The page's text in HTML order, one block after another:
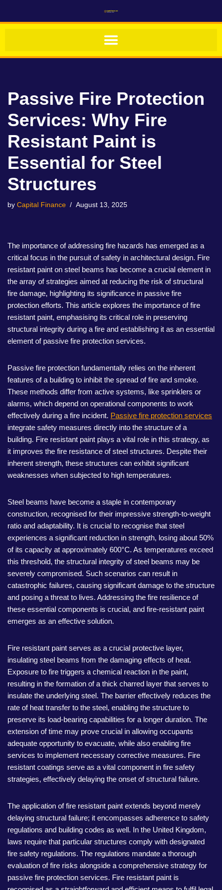
Skip
Passive Fire Protection
Services: Why Fire
Resistant Paint is
Essential for Steel
Structures
by Capital Finance August 13, 2025
The importance of addressing fire hazards has emerged as a
critical focus in the pursuit of safety in architectural design. Fire
resistant paint on steel beams has become a crucial element in
the array of strategies aimed at reducing the risk of structural
fire damage, highlighting its significance in passive fire
protection efforts. This article explores the importance of fire
resistant paint, emphasising its critical role in preserving
structural integrity during a fire and establishing it as an essential
element of passive fire protection services.
Passive fire protection fundamentally relies on the inherent
features of a building to inhibit the spread of fire and smoke.
These methods differ from active systems, like sprinklers or
alarms, which depend on operational components to work
effectively during a fire incident. Passive fire protection services
integrate safety measures directly into the structure of a
building. Fire resistant paint plays a vital role in this strategy, as
it improves the fire resistance of steel structures. Despite their
inherent strength, these structures can exhibit significant
weaknesses when subjected to high temperatures.
Steel beams have become a staple in contemporary
construction, recognised for their impressive strength-to-weight
ratio and adaptability. It is crucial to recognise that steel
experiences a significant reduction in strength, losing about 50%
of its capacity at approximately 600°C. As temperatures exceed
this threshold, the structural integrity of steel beams may be
severely compromised. Such scenarios can result in
catastrophic failures, causing significant damage to the structure
and posing a threat to lives. Addressing the fire resilience of
these essential components is crucial, and fire-resistant paint
emerges as an effective solution.
Fire resistant paint serves as a crucial protective layer,
insulating steel beams from the damaging effects of heat.
Exposure to fire triggers a chemical reaction in the paint,
resulting in the formation of a thick charred layer that serves to
insulate the underlying steel. The barrier effectively reduces the
rate of heat transfer to the steel, enabling the structure to
preserve its load-bearing capabilities for a longer duration. The
extension of time may prove crucial in allowing occupants
adequate opportunity to evacuate, while also enabling fire
services to implement necessary corrective measures. Fire
resistant coatings serve as a vital component in fire safety
strategies, effectively delaying the onset of structural failure.
The application of fire resistant paint extends beyond merely
delaying structural failure; it encompasses adherence to safety
regulations and building codes as well. In the United Kingdom,
laws require that particular structures comply with designated
fire safety regulations. The regulations mandate a thorough
evaluation of fire risks alongside a comprehensive strategy for
passive fire protection services. Fire resistant paint is